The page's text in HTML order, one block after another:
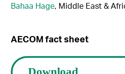
Bahaa Hage, Middle East &
AECOM fact sheet